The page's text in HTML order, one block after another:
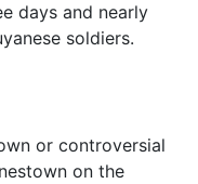
days and nearly
soldiers.
or controversial
on the